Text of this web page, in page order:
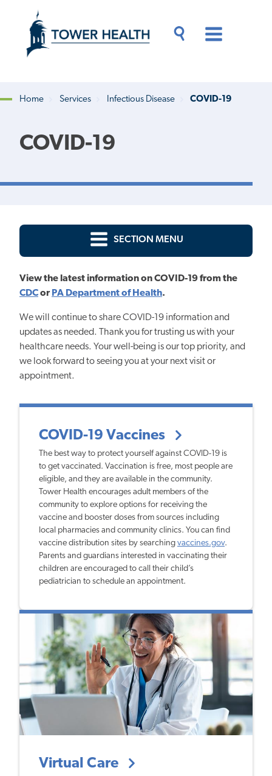
content
Content
Home Services Infectious Disease COVID-19
COVID-19
SECTION MENU
View the latest information on COVID-19 from the
CDCor PA Department of Health.
We will continue to share COVID-19 information and
updates as needed. Thank you for trusting us with your
healthcare needs. Your well-being is our top priority, and
we look forward to seeing you at your next visit or
appointment.
COVID-19 Vaccines
The best way to protect yourself against COVID-19 is
to get vaccinated. Vaccination is free, most people are
eligible, and they are available in the community.
Tower Health encourages adult members of the
community to explore options for receiving the
vaccine and booster doses from sources including
local pharmacies and community clinics. You can find
vaccine distribution sites by searching vaccines.gov.
Parents and guardians interested in vaccinating their
children are encouraged to call their child’s
pediatrician to schedule an appointment.
Virtual Care